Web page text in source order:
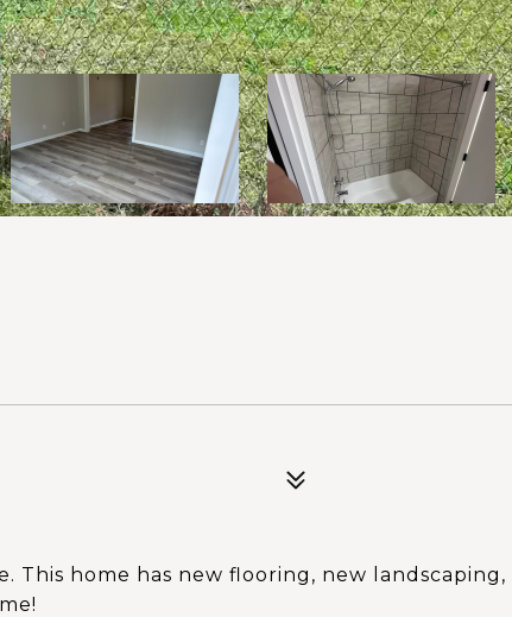
This home has new flooring, new landscaping,